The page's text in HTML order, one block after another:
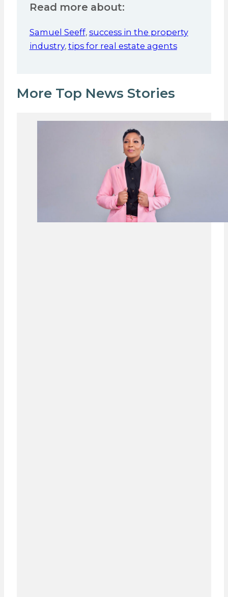
Read more about:
Samuel Seeff, success in the property
industry, tips for real estate agents
More Top News Stories